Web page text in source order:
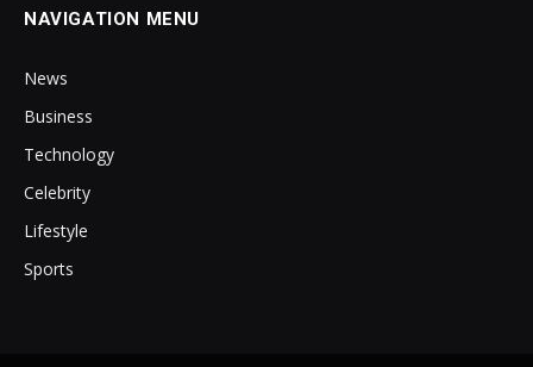
NAVIGATION MENU
News
Business
Technology
Celebrity
Lifestyle
Sports